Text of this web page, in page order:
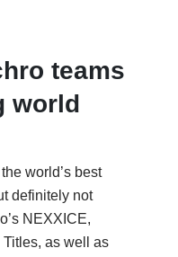
teams
world
world’s best
definitely not
NEXXICE,
as well as